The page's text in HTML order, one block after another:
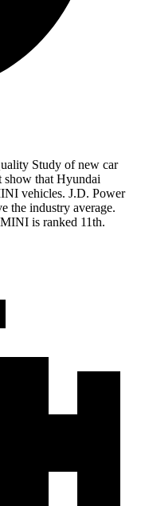
Study of new car
show that Hyundai
vehicles. J.D. Power
the industry average.
is ranked 11th.